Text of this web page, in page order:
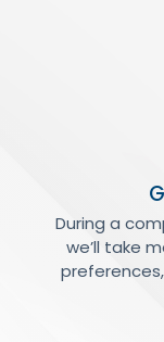
During a
we’ll take